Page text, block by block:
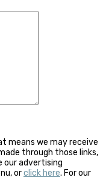
means we may receive
through those links,
our advertising
orclick here. For our